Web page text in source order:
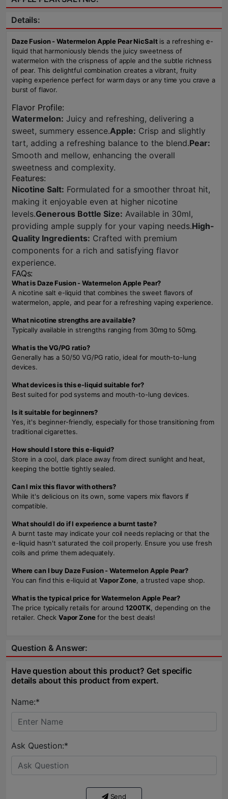
Details:
Daze Fusion - Watermelon Apple Pear NicSaltis a refreshing e-
liquid that harmoniously blends the juicy sweetness of
watermelon with the crispness of apple and the subtle richness
of pear. This delightful combination creates a vibrant, fruity
vaping experience perfect for warm days or any time you crave a
burst of flavor.
Flavor Profile:
Watermelon: Juicy and refreshing, delivering a
sweet, summery essence.Apple: Crisp and slightly
tart, adding a refreshing balance to the blend.Pear:
Smooth and mellow, enhancing the overall
sweetness and complexity.
Features:
Nicotine Salt: Formulated for a smoother throat hit,
making it enjoyable even at higher nicotine
levels.Generous Bottle Size: Available in 30ml,
providing ample supply for your vaping needs.High-
Quality Ingredients: Crafted with premium
components for a rich and satisfying flavor
experience.
FAQs:
What is Daze Fusion - Watermelon Apple Pear?
A nicotine salt e-liquid that combines the sweet flavors of
watermelon, apple, and pear for a refreshing vaping experience.
What nicotine strengths are available?
Typically available in strengths ranging from 30mg to 50mg.
What is the VG/PG ratio?
Generally has a 50/50 VG/PG ratio, ideal for mouth-to-lung
devices.
What devices is this e-liquid suitable for?
Best suited for pod systems and mouth-to-lung devices.
Is it suitable for beginners?
Yes, it's beginner-friendly, especially for those transitioning from
traditional cigarettes.
How should I store this e-liquid?
Store in a cool, dark place away from direct sunlight and heat,
keeping the bottle tightly sealed.
Can I mix this flavor with others?
While it's delicious on its own, some vapers mix flavors if
compatible.
What should I do if I experience a burnt taste?
A burnt taste may indicate your coil needs replacing or that the
e-liquid hasn't saturated the coil properly. Ensure you use fresh
coils and prime them adequately.
Where can I buy Daze Fusion - Watermelon Apple Pear?
You can find this e-liquid atVapor Zone, a trusted vape shop.
What is the typical price for Watermelon Apple Pear?
The price typically retails for around 1200TK , depending on the
retailer. Check Vapor Zonefor the best deals!
Question & Answer:
Have question about this product? Get specific
details about this product from expert.
Name:*
Ask Question:*
Send